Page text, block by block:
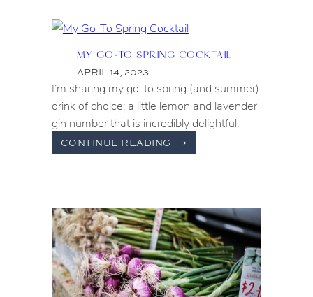
MY GO-TO SPRING COCKTAIL
APRIL 14, 2023
I’m sharing my go-to spring (and summer)
drink of choice: a little lemon and lavender
gin number that is incredibly delightful.
CONTINUE READING⟶
GO-